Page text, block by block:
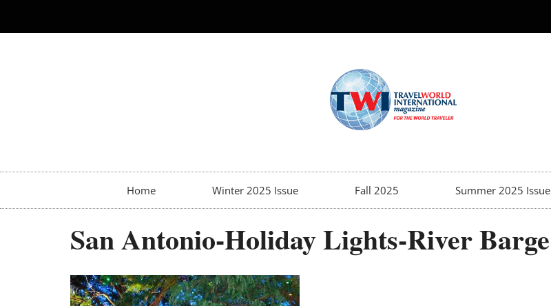
Home Winter 2025 Issue Fall 2025 Summer 2025 Issue
San Antonio-Holiday Lights-River Barge